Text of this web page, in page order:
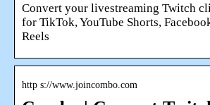
Convert your livestreaming Twitch
for TikTok, YouTube Shorts,
Reels
http s://www.joincombo.com